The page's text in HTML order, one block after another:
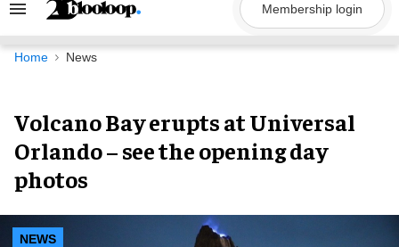
Search
Navigation
Membership login
Home News
Volcano Bay erupts at Universal
Orlando – see the opening day
photos
NEWS